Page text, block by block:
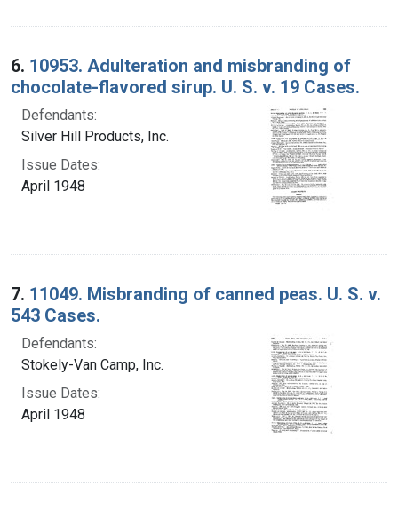
6. 10953. Adulteration and misbranding of
chocolate-flavored sirup. U. S. v. 19 Cases.
Defendants:
Silver Hill Products, Inc.
Issue Dates:
April 1948
7. 11049. Misbranding of canned peas. U. S. v.
543 Cases.
Defendants:
Stokely-Van Camp, Inc.
Issue Dates:
April 1948